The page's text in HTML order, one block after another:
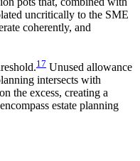
uncritically to the SME
coherently, and
17 Unused allowance
intersects with
the excess, creating a
estate planning